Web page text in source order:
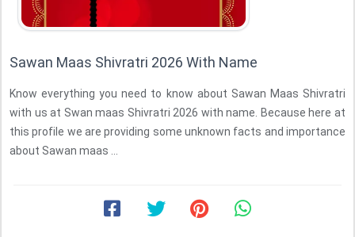
Sawan Maas Shivratri 2026 With Name
Know everything you need to know about Sawan Maas Shivratri
with us at Swan maas Shivratri 2026 with name. Because here at
this profile we are providing some unknown facts and importance
about Sawan maas ...